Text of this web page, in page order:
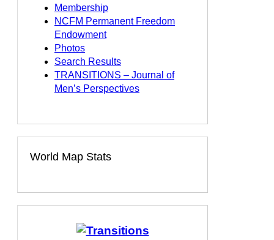
Membership
NCFM Permanent Freedom
Endowment
Photos
Search Results
TRANSITIONS – Journal of
Men’s Perspectives
World Map Stats